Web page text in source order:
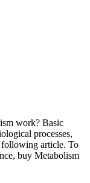
work? Basic
processes,
following article. To
buy Metabolism